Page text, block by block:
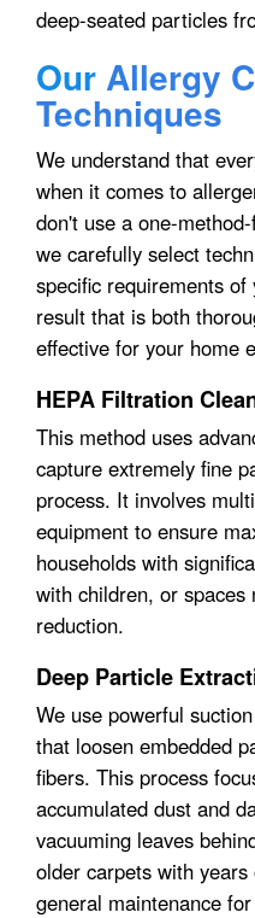
deep-seated particles
OurAllergy
Techniques
We understand that
when it comes to
don't use a one-
we carefully select
specific requirements
result that is both
effective for your home
HEPA Filtration
This method uses
capture extremely fine
process. It involves
equipment to ensure
households with
with children, or spaces
reduction.
Deep Particle
We use powerful
that loosen embedded
fibers. This process
accumulated dust and
vacuuming leaves
older carpets with
general maintenance